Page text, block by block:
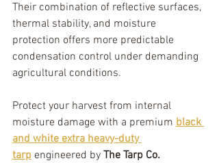
Their combination of reflective surfaces,
thermal stability, and moisture
protection offers more predictable
condensation control under demanding
agricultural conditions.
Protect your harvest from internal
moisture damage with a premium black
and white extra heavy-duty
tarp engineered by The Tarp Co.